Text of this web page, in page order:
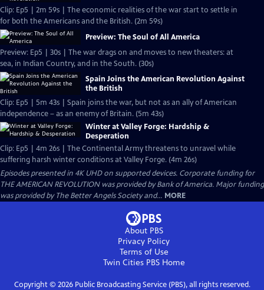
Clip: Ep5 | 2m 59s | The economic realities of the war start to settle in
for both the Americans and the British. (2m 59s)
Preview: The Soul of All America
Preview: Ep5 | 30s | The war drags on and moves to new theaters: at
sea, in Indian Country, and in the South. (30s)
Spain Joins the American Revolution Against
the British
Clip: Ep5 | 5m 43s | Spain joins the war, but not as an ally of American
independence – as an enemy of Britain. (5m 43s)
Winter at Valley Forge: Hardship &
Desperation
Clip: Ep5 | 4m 26s | The Continental Army threatens to unravel while
suffering harsh winter conditions at Valley Forge. (4m 26s)
Episodes presented in 4K UHD on supported devices. Corporate funding for
THE AMERICAN REVOLUTION was provided by Bank of America. Major funding
was provided by The Better Angels Society and... MORE
About PBS
Privacy Policy
Terms of Use
Twin Cities PBSHome
Copyright © 2026Public Broadcasting Service (PBS), all rights reserved.